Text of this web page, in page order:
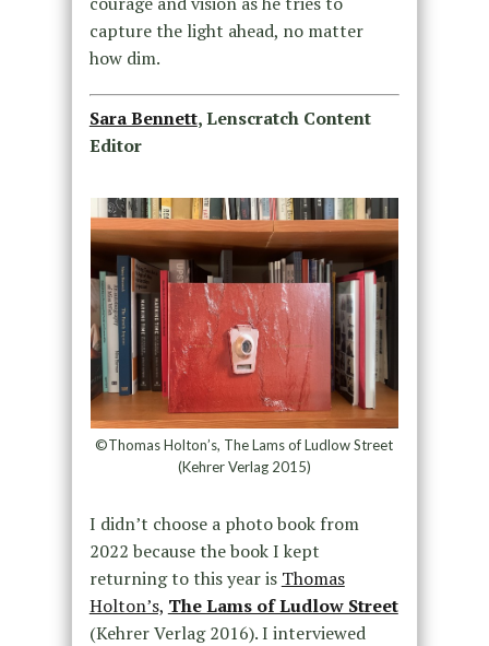
capture the light ahead, no matter
how dim.
Sara Bennett, Lenscratch Content
Editor
©Thomas Holton’s, The Lams of Ludlow Street
(Kehrer Verlag 2015)
I didn’t choose a photo book from
2022 because the book I kept
returning to this year is Thomas
Holton’s, The Lams of Ludlow Street
(Kehrer Verlag 2016). I interviewed